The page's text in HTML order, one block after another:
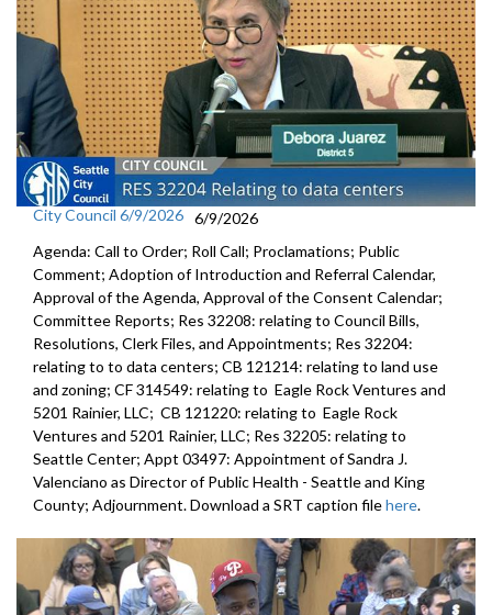
City Council 6/9/2026 6/9/2026
Agenda: Call to Order; Roll Call; Proclamations; Public
Comment; Adoption of Introduction and Referral Calendar,
Approval of the Agenda, Approval of the Consent Calendar;
Committee Reports; Res 32208: relating to Council Bills,
Resolutions, Clerk Files, and Appointments; Res 32204:
relating to to data centers; CB 121214: relating to land use
and zoning; CF 314549: relating to Eagle Rock Ventures and
5201 Rainier, LLC; CB 121220: relating to Eagle Rock
Ventures and 5201 Rainier, LLC; Res 32205: relating to
Seattle Center; Appt 03497: Appointment of Sandra J.
Valenciano as Director of Public Health - Seattle and King
County; Adjournment. Download a SRT caption filehere.